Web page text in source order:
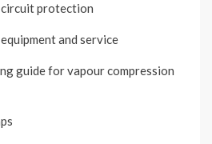
protection
and service
guide for vapour compression